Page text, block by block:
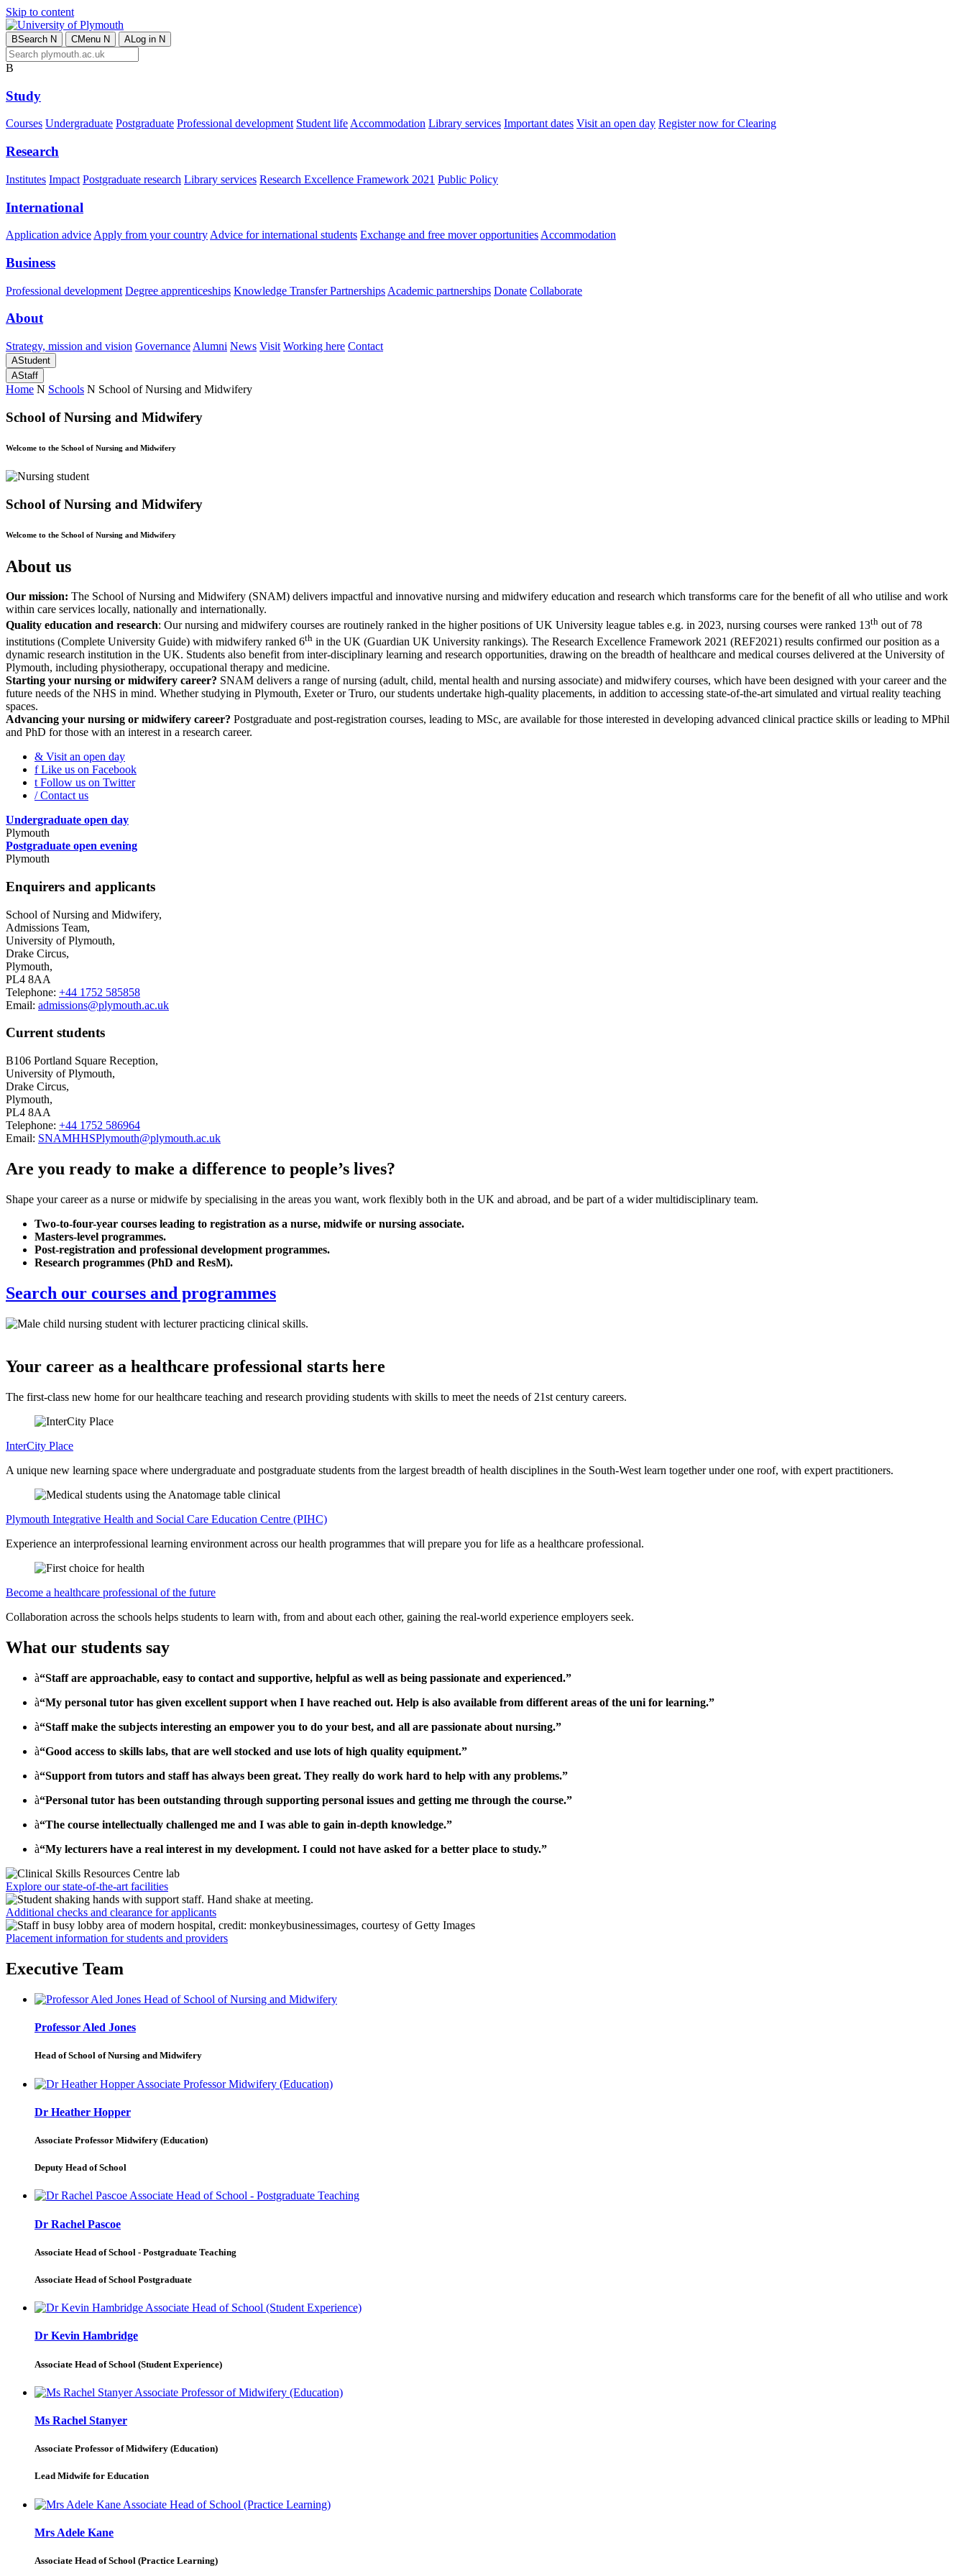
Skip to content
BSearch N CMenu N ALog in N
B
Study
Courses Undergraduate Postgraduate Professional development Student lifeAccommodation Library services Important dates Visit an open day Register now for Clearing
Research
Institutes Impact Postgraduate research Library services Research Excellence Framework 2021 Public Policy
International
Application advice Apply from your country Advice for international students Exchange and free mover opportunities Accommodation
Business
Professional development Degree apprenticeships Knowledge Transfer Partnerships Academic partnerships Donate Collaborate
About
Strategy, mission and vision Governance Alumni News Visit Working here Contact
AStudent
AStaff
Home N Schools N School of Nursing and Midwifery
School of Nursing and Midwifery
Welcome to the School of Nursing and Midwifery
School of Nursing and Midwifery
Welcome to the School of Nursing and Midwifery
About us
Our mission: The School of Nursing and Midwifery (SNAM) delivers impactful and innovative nursing and midwifery education and research which transforms care for the benefit of all who utilise and work
within care services locally, nationally and internationally.
Quality education and research: Our nursing and midwifery courses are routinely ranked in the higher positions of UK University league tables e.g. in 2023, nursing courses were ranked 13th out of 78
institutions (Complete University Guide) with midwifery ranked 6th in the UK (Guardian UK University rankings). The Research Excellence Framework 2021 (REF2021) results confirmed our position as a
dynamic research institution in the UK. Students also benefit from inter-disciplinary learning and research opportunities, drawing on the breadth of healthcare and medical courses delivered at the University of
Plymouth, including physiotherapy, occupational therapy and medicine.
Starting your nursing or midwifery career? SNAM delivers a range of nursing (adult, child, mental health and nursing associate) and midwifery courses, which have been designed with your career and the
future needs of the NHS in mind. Whether studying in Plymouth, Exeter or Truro, our students undertake high-quality placements, in addition to accessing state-of-the-art simulated and virtual reality teaching
spaces.
Advancing your nursing or midwifery career? Postgraduate and post-registration courses, leading to MSc, are available for those interested in developing advanced clinical practice skills or leading to MPhil
and PhD for those with an interest in a research career.
& Visit an open day
fLike us on Facebook
t Follow us on Twitter
/Contact us
Undergraduate open day
Plymouth
Postgraduate open evening
Plymouth
Enquirers and applicants
School of Nursing and Midwifery,
Admissions Team,
University of Plymouth,
Drake Circus,
Plymouth,
PL4 8AA
Telephone: +44 1752 585858
Email: admissions@plymouth.ac.uk
Current students
B106 Portland Square Reception,
University of Plymouth,
Drake Circus,
Plymouth,
PL4 8AA
Telephone: +44 1752 586964
Email: SNAMHHSPlymouth@plymouth.ac.uk
Are you ready to make a difference to people’s lives?
Shape your career as a nurse or midwife by specialising in the areas you want, work flexibly both in the UK and abroad, and be part of a wider multidisciplinary team.
Two-to-four-year courses leading to registration as a nurse, midwife or nursing associate.
Masters-level programmes.
Post-registration and professional development programmes.
Research programmes (PhD and ResM).
Search our courses and programmes
Your career as a healthcare professional starts here
The first-class new home for our healthcare teaching and research providing students with skills to meet the needs of 21st century careers.
InterCity Place
A unique new learning space where undergraduate and postgraduate students from the largest breadth of health disciplines in the South-West learn together under one roof, with expert practitioners.
Plymouth Integrative Health and Social Care Education Centre (PIHC)
Experience an interprofessional learning environment across our health programmes that will prepare you for life as a healthcare professional.
Become a healthcare professional of the future
Collaboration across the schools helps students to learn with, from and about each other, gaining the real-world experience employers seek.
What our students say
à“Staff are approachable, easy to contact and supportive, helpful as well as being passionate and experienced.”
à“My personal tutor has given excellent support when I have reached out. Help is also available from different areas of the uni for learning.”
à“Staff make the subjects interesting an empower you to do your best, and all are passionate about nursing.”
à“Good access to skills labs, that are well stocked and use lots of high quality equipment.”
à“Support from tutors and staff has always been great. They really do work hard to help with any problems.”
à“Personal tutor has been outstanding through supporting personal issues and getting me through the course.”
à“The course intellectually challenged me and I was able to gain in-depth knowledge.”
à“My lecturers have a real interest in my development. I could not have asked for a better place to study.”
Explore our state-of-the-art facilities
Additional checks and clearance for applicants
Placement information for students and providers
Executive Team
Professor Aled Jones
Head of School of Nursing and Midwifery
Dr Heather Hopper
Associate Professor Midwifery (Education)
Deputy Head of School
Dr Rachel Pascoe
Associate Head of School - Postgraduate Teaching
Associate Head of School Postgraduate
Dr Kevin Hambridge
Associate Head of School (Student Experience)
Ms Rachel Stanyer
Associate Professor of Midwifery (Education)
Lead Midwife for Education
Mrs Adele Kane
Associate Head of School (Practice Learning)